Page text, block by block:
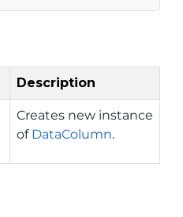
Description
Creates new instance
of DataColumn.